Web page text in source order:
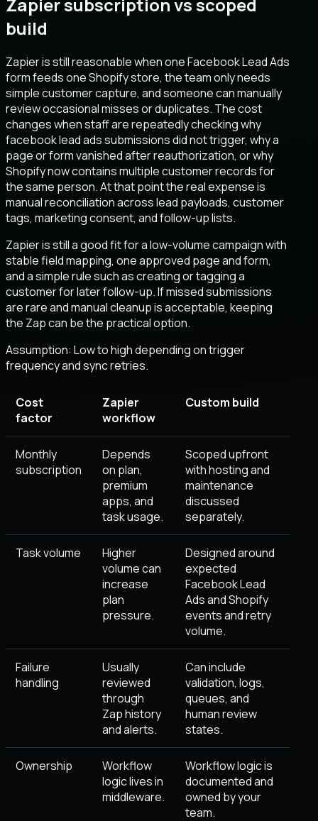
build
Zapier is still reasonable when one Facebook Lead Ads
form feeds one Shopify store, the team only needs
simple customer capture, and someone can manually
review occasional misses or duplicates. The cost
changes when staff are repeatedly checking why
facebook lead ads submissions did not trigger, why a
page or form vanished after reauthorization, or why
Shopify now contains multiple customer records for
the same person. At that point the real expense is
manual reconciliation across lead payloads, customer
tags, marketing consent, and follow-up lists.
Zapier is still a good fit for a low-volume campaign with
stable field mapping, one approved page and form,
and a simple rule such as creating or tagging a
customer for later follow-up. If missed submissions
are rare and manual cleanup is acceptable, keeping
the Zap can be the practical option.
Assumption: Low to high depending on trigger
frequency and sync retries.
Cost
factor
Zapier
workflow
Custom build
Monthly
subscription
Depends
on plan,
premium
apps, and
task usage.
Scoped upfront
with hosting and
maintenance
discussed
separately.
Task volume
Higher
volume can
increase
plan
pressure.
Designed around
expected
Facebook Lead
Ads and Shopify
events and retry
volume.
Failure
handling
Usually
reviewed
through
Zap history
and alerts.
Can include
validation, logs,
queues, and
human review
states.
Ownership
Workflow
logic lives in
middleware.
Workflow logic is
documented and
owned by your
team.